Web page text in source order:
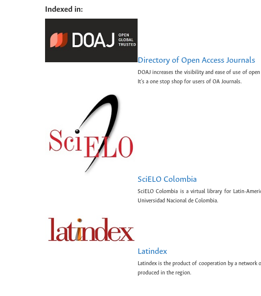
Indexed in:
Directory of Open Access Journals
DOAJ increases the visibility and ease of use of
It's a one stop shop for users of OA Journals.
SciELO Colombia
SciELO Colombia is a virtual library for Latin-
Universidad Nacional de Colombia.
Latindex
Latindex is the product of cooperation by a
produced in the region.